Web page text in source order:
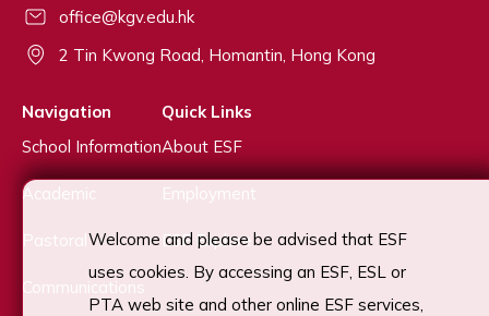
office@kgv.edu.hk
2 Tin Kwong Road, Homantin, Hong Kong
Navigation
School Information
Academic
Pastoral
Communications
Quick Links
About ESF
Employment
ESF Explore
Welcome and please be advised that ESF
uses cookies. By accessing an ESF, ESL or
PTA web site and other online ESF services,